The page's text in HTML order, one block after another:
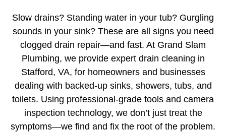
Slow drains? Standing water in your tub? Gurgling
sounds in your sink? These are all signs you need
clogged drain repair—and fast. At Grand Slam
Plumbing, we provide expert drain cleaning in
Stafford, VA, for homeowners and businesses
dealing with backed-up sinks, showers, tubs, and
toilets. Using professional-grade tools and camera
inspection technology, we don’t just treat the
symptoms—we find and fix the root of the problem.